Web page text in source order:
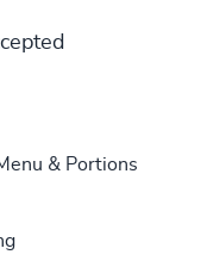
& Portions